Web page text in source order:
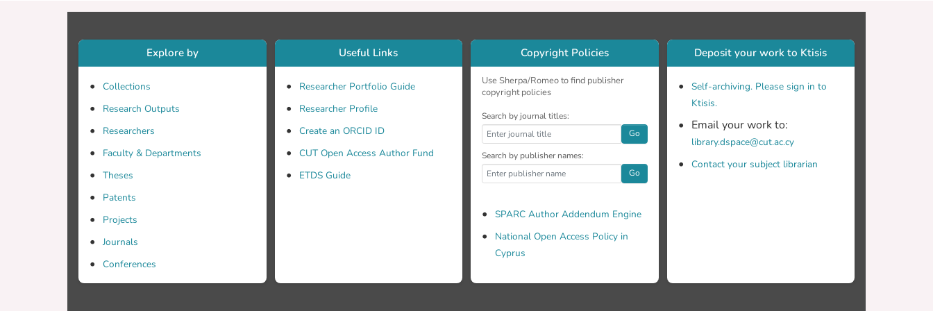
Explore by
Collections
Research Outputs
Researchers
Faculty & Departments
Theses
Patents
Projects
Journals
Conferences
Useful Links
Researcher Portfolio Guide
Researcher Profile
Create an ORCID ID
CUT Open Access Author Fund
ETDS Guide
Copyright Policies
Use Sherpa/Romeo to find publisher
copyright policies
Search by journal titles:
Go
Search by publisher names:
Go
SPARC Author Addendum Engine
National Open Access Policy in
Cyprus
Deposit your work to Ktisis
Self-archiving. Please sign in to
Ktisis.
Email your work to:
library.dspace@cut.ac.cy
Contact your subject librarian